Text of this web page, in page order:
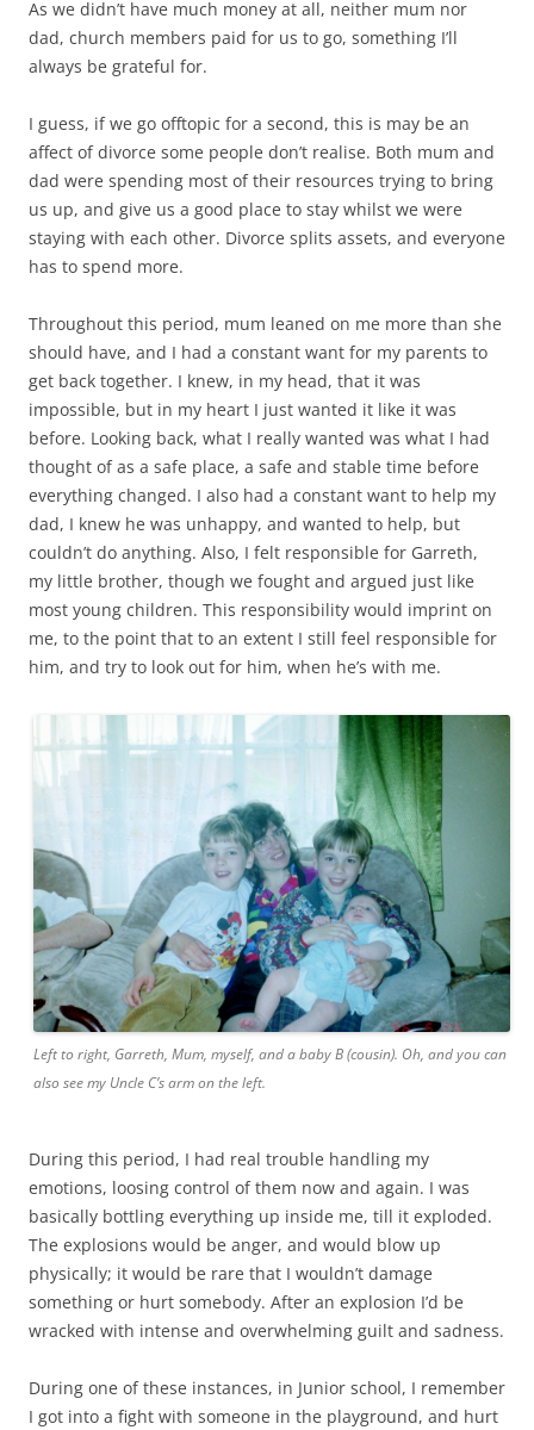
As we didn’t have much money at all, neither mum nor
dad, church members paid for us to go, something I’ll
always be grateful for.
I guess, if we go offtopic for a second, this is may be an
affect of divorce some people don’t realise. Both mum and
dad were spending most of their resources trying to bring
us up, and give us a good place to stay whilst we were
staying with each other. Divorce splits assets, and everyone
has to spend more.
Throughout this period, mum leaned on me more than she
should have, and I had a constant want for my parents to
get back together. I knew, in my head, that it was
impossible, but in my heart I just wanted it like it was
before. Looking back, what I really wanted was what I had
thought of as a safe place, a safe and stable time before
everything changed. I also had a constant want to help my
dad, I knew he was unhappy, and wanted to help, but
couldn’t do anything. Also, I felt responsible for Garreth,
my little brother, though we fought and argued just like
most young children. This responsibility would imprint on
me, to the point that to an extent I still feel responsible for
him, and try to look out for him, when he’s with me.
Left to right, Garreth, Mum, myself, and a baby B (cousin). Oh, and you can
also see my Uncle C’s arm on the left.
During this period, I had real trouble handling my
emotions, loosing control of them now and again. I was
basically bottling everything up inside me, till it exploded.
The explosions would be anger, and would blow up
physically; it would be rare that I wouldn’t damage
something or hurt somebody. After an explosion I’d be
wracked with intense and overwhelming guilt and sadness.
During one of these instances, in Junior school, I remember
I got into a fight with someone in the playground, and hurt